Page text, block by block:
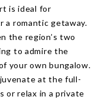
is ideal for
a romantic getaway.
the region’s two
to admire the
your own bungalow.
at the full-
or relax in a private